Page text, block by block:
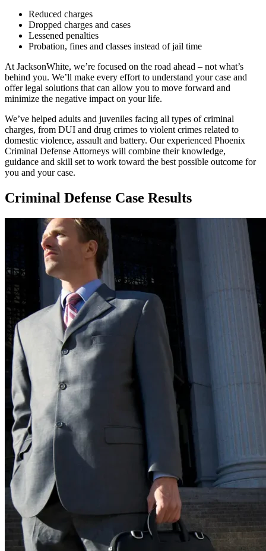
Reduced charges
Dropped charges and cases
Lessened penalties
Probation, fines and classes instead of jail time
At JacksonWhite, we’re focused on the road ahead – not what’s
behind you. We’ll make every effort to understand your case and
offer legal solutions that can allow you to move forward and
minimize the negative impact on your life.
We’ve helped adults and juveniles facing all types of criminal
charges, from DUI and drug crimes to violent crimes related to
domestic violence, assault and battery. Our experienced Phoenix
Criminal Defense Attorneys will combine their knowledge,
guidance and skill set to work toward the best possible outcome for
you and your case.
Criminal Defense Case Results